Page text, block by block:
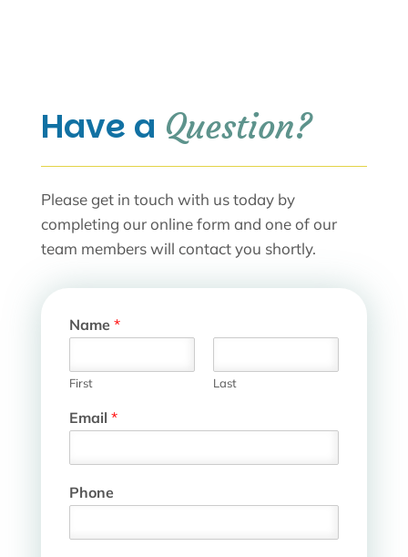
Have a Question?
Please get in touch with us today by
completing our online form and one of our
team members will contact you shortly.
Name *
First Last
m
e
s
g
s
Email *
Phone